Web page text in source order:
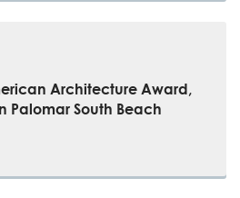
Architecture Award,
Palomar South Beach